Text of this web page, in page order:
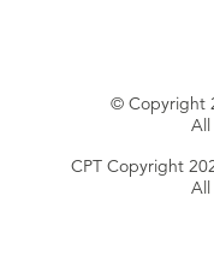
© Copyright
All
CPT Copyright
All